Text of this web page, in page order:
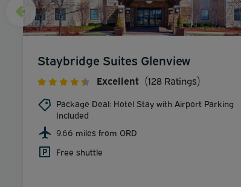
Staybridge Suites Glenview
Excellent (128 Ratings)
Package Deal: Hotel Stay with Airport Parking
Included
9.66 miles from ORD
Free shuttle